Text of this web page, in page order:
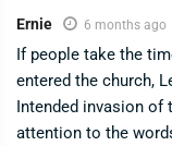
Ernie 6 months ago
If people take the
entered the church,
Intended invasion of
attention to the